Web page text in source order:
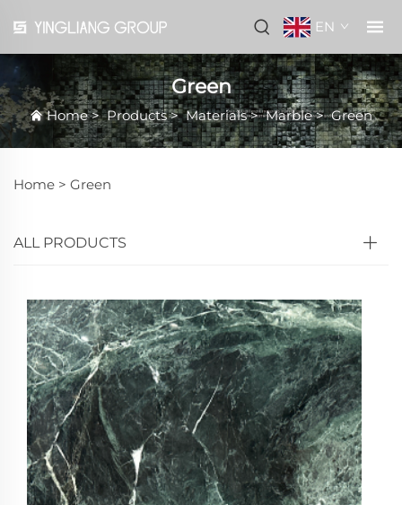
EN
Green
Home>Products>Materials>Marble>Green
Home > Green
ALL PRODUCTS